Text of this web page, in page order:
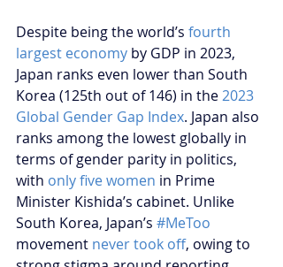
Despite being the world’s fourth
largest economy by GDP in 2023,
Japan ranks even lower than South
Korea (125th out of 146) in the 2023
Global Gender Gap Index. Japan also
ranks among the lowest globally in
terms of gender parity in politics,
with only five women in Prime
Minister Kishida’s cabinet. Unlike
South Korea, Japan’s #MeToo
movement never took off, owing to